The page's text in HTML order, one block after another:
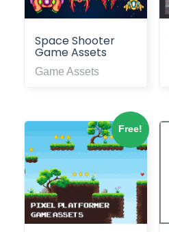
Space Shooter
Game Assets
Game Assets
Free!